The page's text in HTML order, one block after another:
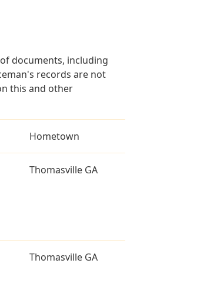
documents, including
records are not
this and other
Hometown
Thomasville GA
Thomasville GA